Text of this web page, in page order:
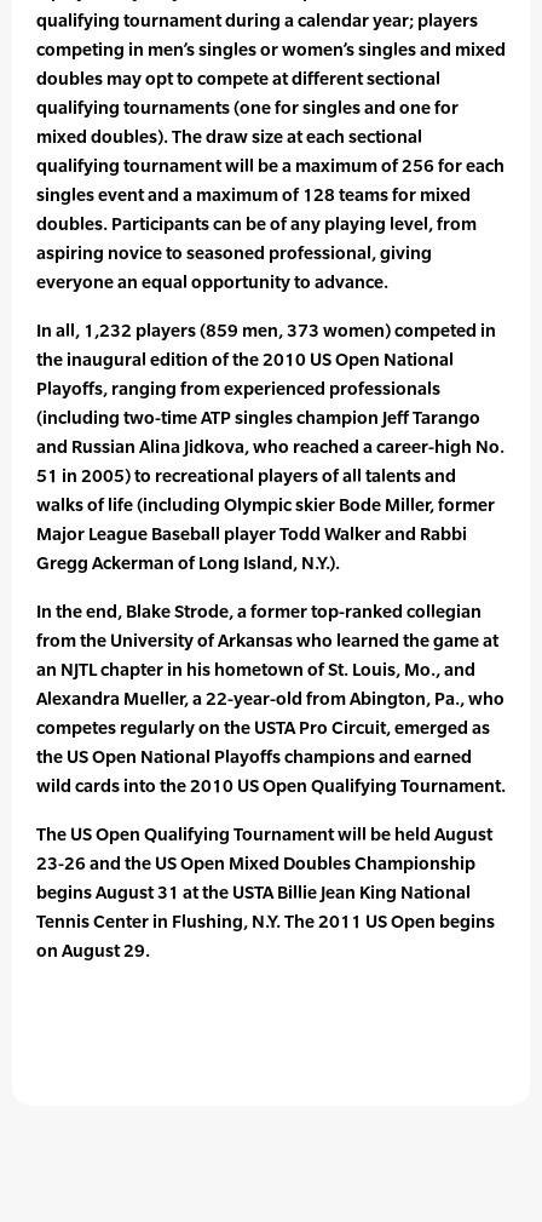
qualifying tournament during a calendar year; players
competing in men’s singles or women’s singles and mixed
doubles may opt to compete at different sectional
qualifying tournaments (one for singles and one for
mixed doubles). The draw size at each sectional
qualifying tournament will be a maximum of 256 for each
singles event and a maximum of 128 teams for mixed
doubles. Participants can be of any playing level, from
aspiring novice to seasoned professional, giving
everyone an equal opportunity to advance.
In all, 1,232 players (859 men, 373 women) competed in
the inaugural edition of the 2010 US Open National
Playoffs, ranging from experienced professionals
(including two-time ATP singles champion Jeff Tarango
and Russian Alina Jidkova, who reached a career-high No.
51 in 2005) to recreational players of all talents and
walks of life (including Olympic skier Bode Miller, former
Major League Baseball player Todd Walker and Rabbi
Gregg Ackerman of Long Island, N.Y.).
In the end, Blake Strode, a former top-ranked collegian
from the University of Arkansas who learned the game at
an NJTL chapter in his hometown of St. Louis, Mo., and
Alexandra Mueller, a 22-year-old from Abington, Pa., who
competes regularly on the USTA Pro Circuit, emerged as
the US Open National Playoffs champions and earned
wild cards into the 2010 US Open Qualifying Tournament.
The US Open Qualifying Tournament will be held August
23-26 and the US Open Mixed Doubles Championship
begins August 31 at the USTA Billie Jean King National
Tennis Center in Flushing, N.Y. The 2011 US Open begins
on August 29.